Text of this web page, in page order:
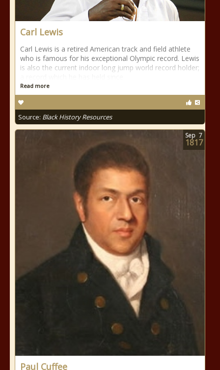
Carl Lewis
Carl Lewis is a retired American track and field athlete
who is famous for his exceptional Olympic record. Lewis
is also the current indoor long jump world record holder;
Read more
Source: Black History Resources
Paul Cuffee
Sep 7
1817